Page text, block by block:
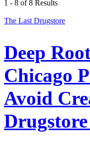
1 - 8 of 8 Results
The Last Drugstore
Deep
Chicago
Avoid